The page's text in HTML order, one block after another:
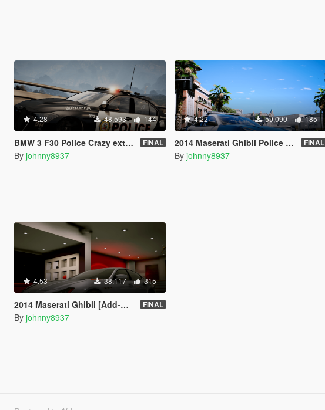
4.28 48,593 144
BMW 3 F30 Police Crazy exterior [Add-On] [ELS] [Template] FINAL
By johnny8937
4.22 59,090 185
2014 Maserati Ghibli Police [Add-On | Tuning | Template] FINAL
By johnny8937
4.53 38,117 315
2014 Maserati Ghibli [Add-On | Tuning] FINAL
By johnny8937